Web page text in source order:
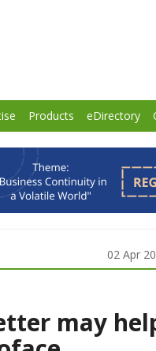
Products eDirectory
02 Apr
may